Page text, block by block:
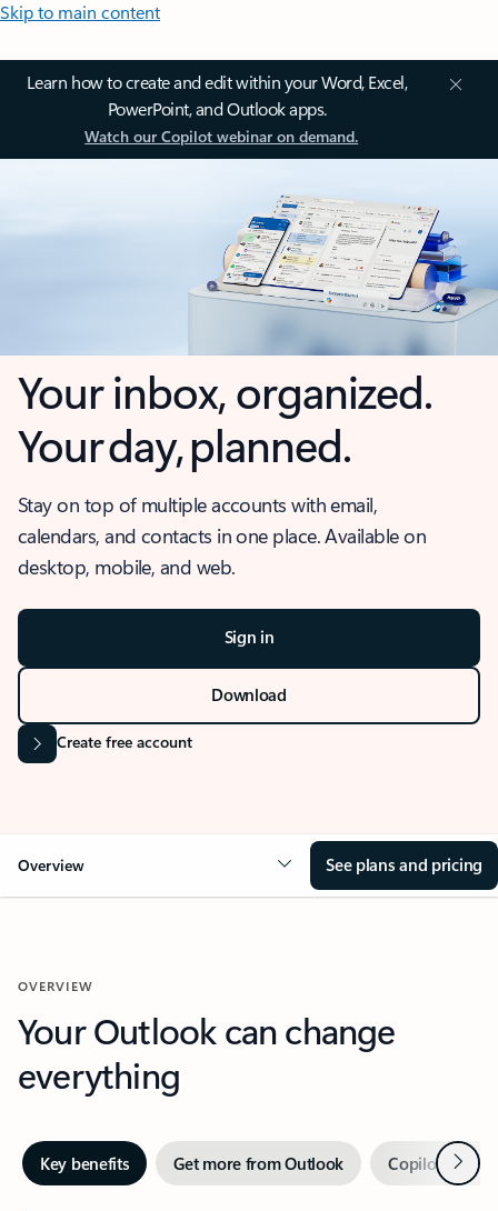
Skip to main content
Learn how to create and edit within your Word, Excel,
PowerPoint, and Outlook apps.
Watch our Copilot webinar on demand.
Your inbox, organized.
Your day, planned.
Stay on top of multiple accounts with email,
calendars, and contacts in one place. Available on
desktop, mobile, and web.
Sign in
Download
Create free account
Overview See plans and pricing
OVERVIEW
Your Outlook can change
everything
Key benefits Get more from Outlook Copilot inNext